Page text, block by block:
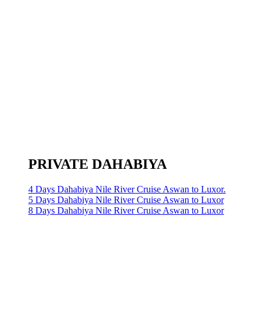
PRIVATE DAHABIYA
4 Days Dahabiya Nile River Cruise Aswan to Luxor.
5 Days Dahabiya Nile River Cruise Aswan to Luxor
8 Days Dahabiya Nile River Cruise Aswan to Luxor